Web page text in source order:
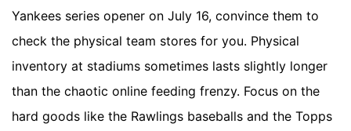
Yankees series opener on July 16, convince them to
check the physical team stores for you. Physical
inventory at stadiums sometimes lasts slightly longer
than the chaotic online feeding frenzy. Focus on the
hard goods like the Rawlings baseballs and the Topps